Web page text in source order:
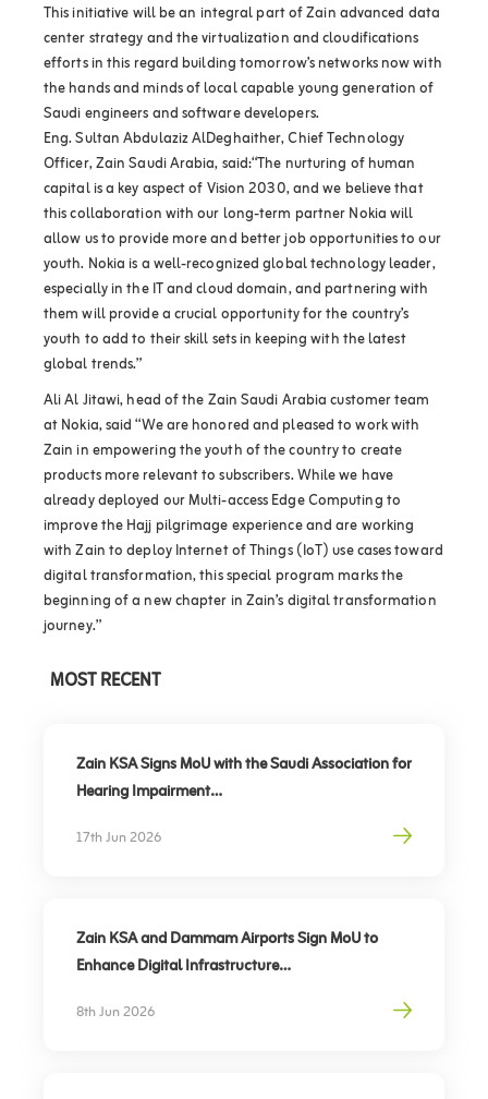
This initiative will be an integral part of Zain advanced data
center strategy and the virtualization and cloudifications
efforts in this regard building tomorrow’s networks now with
the hands and minds of local capable young generation of
Saudi engineers and software developers.
Eng. Sultan Abdulaziz AlDeghaither, Chief Technology
Officer, Zain Saudi Arabia, said:“The nurturing of human
capital is a key aspect of Vision 2030, and we believe that
this collaboration with our long-term partner Nokia will
allow us to provide more and better job opportunities to our
youth. Nokia is a well-recognized global technology leader,
especially in the IT and cloud domain, and partnering with
them will provide a crucial opportunity for the country’s
youth to add to their skill sets in keeping with the latest
global trends.”
Ali Al Jitawi, head of the Zain Saudi Arabia customer team
at Nokia, said “We are honored and pleased to work with
Zain in empowering the youth of the country to create
products more relevant to subscribers. While we have
already deployed our Multi-access Edge Computing to
improve the Hajj pilgrimage experience and are working
with Zain to deploy Internet of Things (IoT) use cases toward
digital transformation, this special program marks the
beginning of a new chapter in Zain’s digital transformation
journey.”
MOST RECENT
Zain KSA Signs MoU with the Saudi Association for
Hearing Impairment
of Hearing
17th Jun 2026
Zain KSA and Dammam Airports Sign MoU to
Enhance Digital Infrastructure
transformation, elevate traveler experience
8th Jun 2026